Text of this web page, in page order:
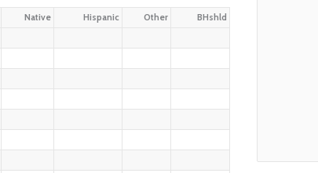
Native Hispanic Other BHshld